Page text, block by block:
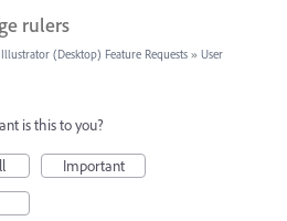
rulers
Illustrator (Desktop) Feature Requests » User
is this to you?
Important